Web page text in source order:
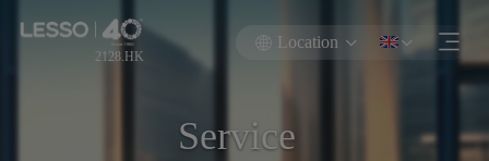
2128.HK
Location
Service